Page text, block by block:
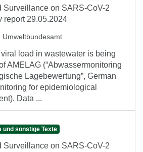
Surveillance on SARS-CoV-2
report 29.05.2024
Umweltbundesamt
load in wastewater is being
AMELAG (“Abwassermonitoring
Lagebewertung”, German
for epidemiological
Data ...
und sonstige Texte
Surveillance on SARS-CoV-2